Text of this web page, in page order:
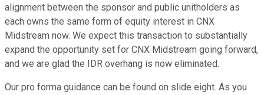
alignment between the sponsor and public unitholders as
each owns the same form of equity interest in CNX
Midstream now. We expect this transaction to substantially
expand the opportunity set for CNX Midstream going forward,
and we are glad the IDR overhang is now eliminated.
Our pro forma guidance can be found on slide eight. As you